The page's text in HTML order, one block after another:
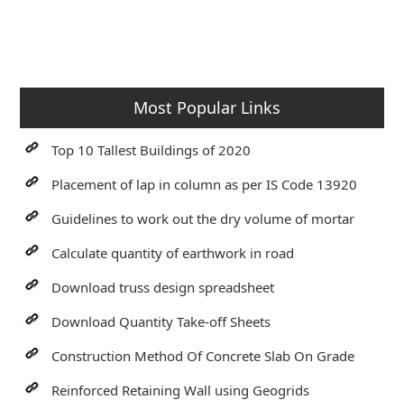
Most Popular Links
Top 10 Tallest Buildings of 2020
Placement of lap in column as per IS Code 13920
Guidelines to work out the dry volume of mortar
Calculate quantity of earthwork in road
Download truss design spreadsheet
Download Quantity Take-off Sheets
Construction Method Of Concrete Slab On Grade
Reinforced Retaining Wall using Geogrids